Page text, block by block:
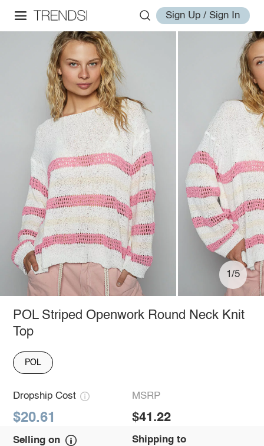
Sign Up / Sign In
1/5
POL Striped Openwork Round Neck Knit
Top
POL
Dropship Cost
$20.61
MSRP
$41.22
Selling on Shipping to